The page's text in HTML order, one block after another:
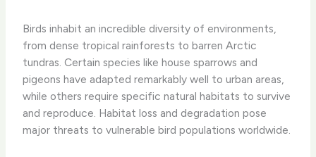
Birds inhabit an incredible diversity of environments,
from dense tropical rainforests to barren Arctic
tundras. Certain species like house sparrows and
pigeons have adapted remarkably well to urban areas,
while others require specific natural habitats to survive
and reproduce. Habitat loss and degradation pose
major threats to vulnerable bird populations worldwide.